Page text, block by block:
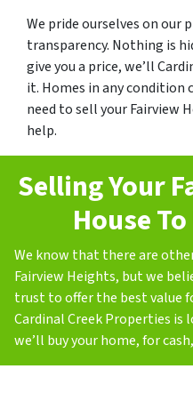
We pride ourselves on our
transparency. Nothing is
give you a price, we’ll
it. Homes in any condition
need to sell your Fairview
help.
Selling Your
House
We know that there are
Fairview Heights, but we
trust to offer the best value
Cardinal Creek Properties is
we’ll buy your home, for